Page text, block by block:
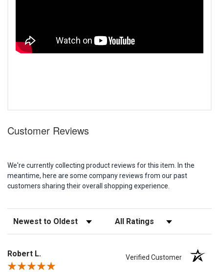
Customer Reviews
We're currently collecting product reviews for this item. In the
meantime, here are some company reviews from our past
customers sharing their overall shopping experience.
Sort Reviews Filter Reviews by Rating
Robert L. Verified Customer